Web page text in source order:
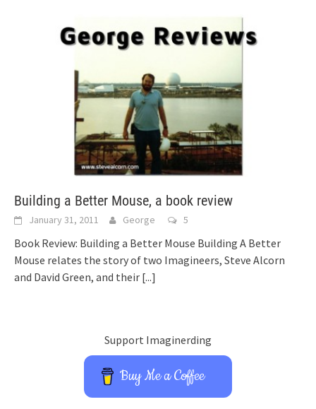
Building a Better Mouse, a book review
January 31, 2011 George 5
Book Review: Building a Better Mouse Building A Better
Mouse relates the story of two Imagineers, Steve Alcorn
and David Green, and their [...]
Support Imaginerding
Buy Me a Coffee